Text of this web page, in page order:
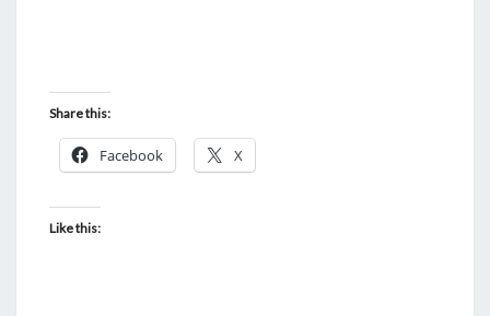
Share this:
Facebook X
Like this: